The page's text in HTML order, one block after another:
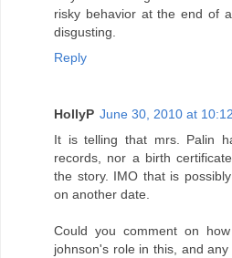
risky behavior at the end of
disgusting.
Reply
HollyP June 30, 2010 at
It is telling that mrs. Palin
records, nor a birth
the story. IMO that is
on another date.
Could you comment on
johnson's role in this, and